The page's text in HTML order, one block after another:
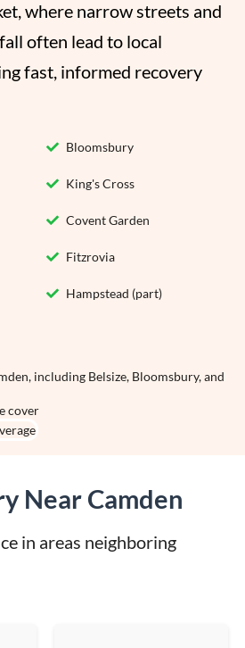
where narrow streets and
often lead to local
fast, informed recovery
Bloomsbury
King's Cross
Covent Garden
Fitzrovia
Hampstead (part)
including Belsize, Bloomsbury, and
cover
Near Camden
in areas neighboring